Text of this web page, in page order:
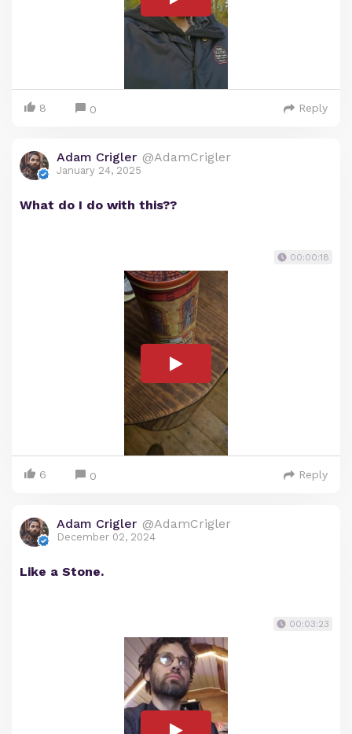
8 0 Reply
Adam Crigler @AdamCrigler
January 24, 2025
What do I do with this??
00:00:18
6 0 Reply
Adam Crigler @AdamCrigler
December 02, 2024
Like a Stone.
00:03:23